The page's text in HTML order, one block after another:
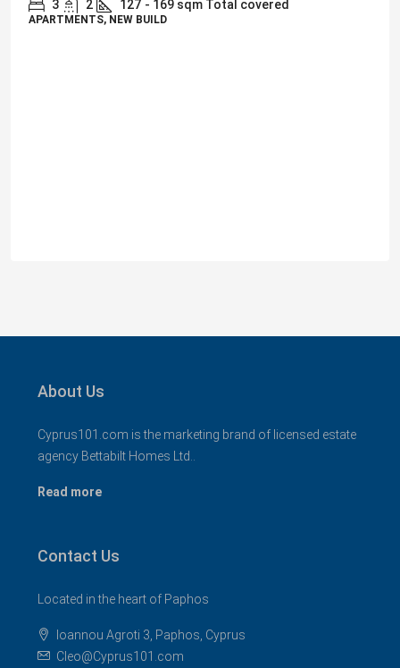
About Us
Cyprus101.com is the marketing brand of licensed estate
agency Bettabilt Homes Ltd..
Read more
Contact Us
Located in the heart of Paphos
Ioannou Agroti 3, Paphos, Cyprus
Cleo@Cyprus101.com